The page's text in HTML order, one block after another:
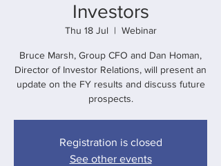
Investors
Thu 18 Jul
  |
Webinar
Bruce Marsh, Group CFO and Dan Homan,
Director of Investor Relations, will present an
update on the FY results and discuss future
prospects.
Registration is closed
See other events